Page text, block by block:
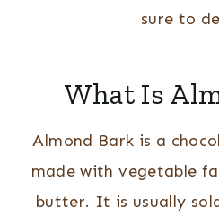
sure to
What Is
Almond Bark is a
made with vegetable
butter. It is usually